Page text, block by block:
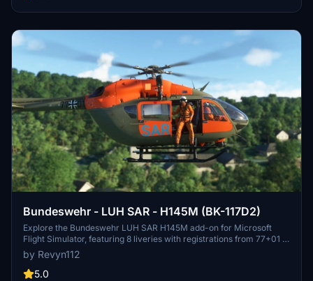
operations and experience the thrill of flying these specialized
Bundeswehr - LUH SAR - H145M (BK-117D2)
Explore the Bundeswehr LUH SAR H145M add-on for Microsoft
Flight Simulator, featuring 8 liveries with registrations from 77+01 to
77+08. Includes detailed installations instructions and requirements
for versions 6.0 and above, providing an enhanced flight
experience with ATC flight information.
by Revyn112
5.0